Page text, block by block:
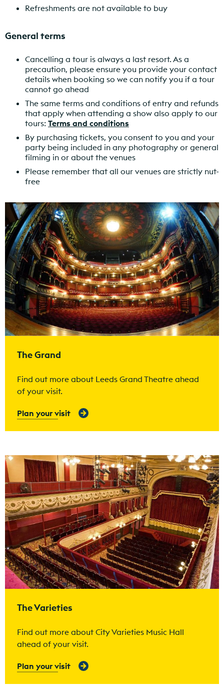
Refreshments are not available to buy
General terms
Cancelling a tour is always a last resort. As a
precaution, please ensure you provide your contact
details when booking so we can notify you if a tour
cannot go ahead
The same terms and conditions of entry and refunds
that apply when attending a show also apply to our
tours: Terms and conditions
By purchasing tickets, you consent to you and your
party being included in any photography or general
filming in or about the venues
Please remember that all our venues are strictly nut-
free
Find out more
The Grand
Find out more about Leeds Grand Theatre ahead
of your visit.
Plan your visit
Find out more
The Varieties
Find out more about City Varieties Music Hall
ahead of your visit.
Plan your visit